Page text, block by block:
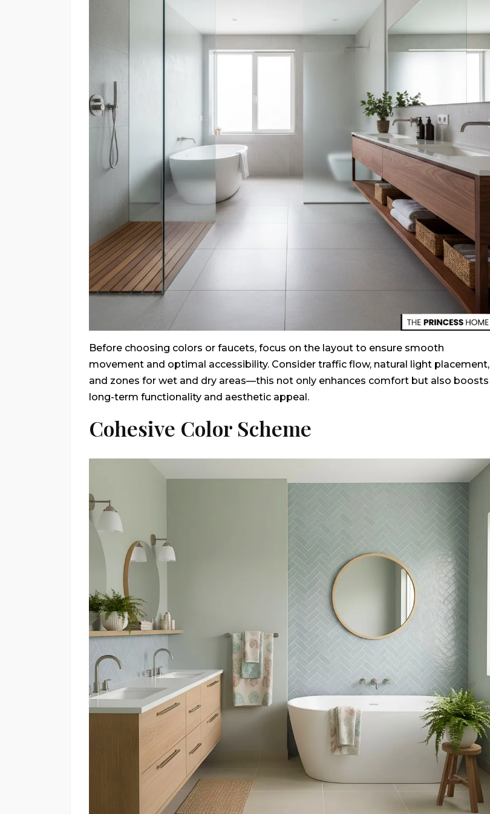
Before choosing colors or faucets, focus on the layout to ensure smooth
movement and optimal accessibility. Consider traffic flow, natural light placement,
and zones for wet and dry areas—this not only enhances comfort but also boosts
long-term functionality and aesthetic appeal.
Cohesive Color Scheme